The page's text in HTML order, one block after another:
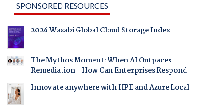
SPONSORED RESOURCES
2026 Wasabi Global Cloud Storage Index
The Mythos Moment: When AI Outpaces
Remediation - How Can Enterprises Respond
Innovate anywhere with HPE and Azure Local